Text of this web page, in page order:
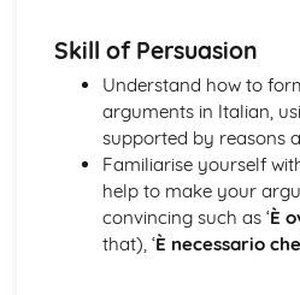
Topic: Social Media
Topic: Sport
Topic: Eating Out
Topic: Food
Topic: TV
Topic: Cinema
Topic: Music
Topic: Partnerships
Skill of Persuasion
Understand how to
arguments in Italian,
supported by reasons
Familiarise yourself
help to make your
convincing such as ‘È
that), ‘È necessario che